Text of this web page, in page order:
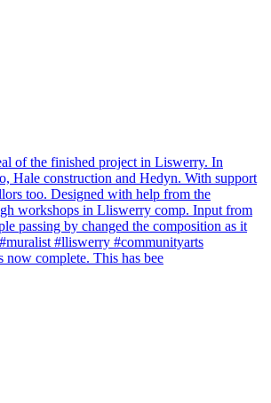
complete. This has bee